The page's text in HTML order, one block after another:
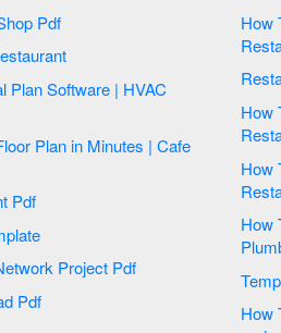
Business Plan Of A Coffee Shop Pdf
Of A Small Restaurant
Plan Software | HVAC
Pdf
Vector Template
Computer Shop Floor Plan Network Project Pdf
Free Electrical Plan Download Pdf
How To Create
How To Create
How To Create
How To Create
How To Create